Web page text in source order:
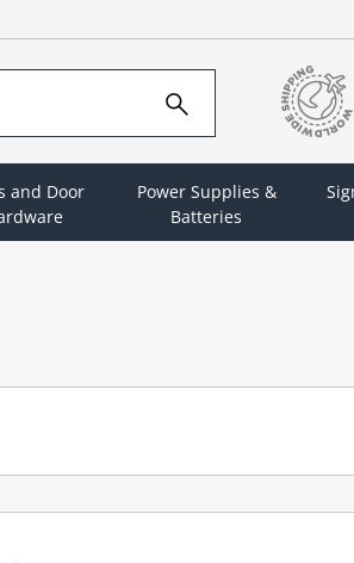
and Door
Power Supplies &
Batteries